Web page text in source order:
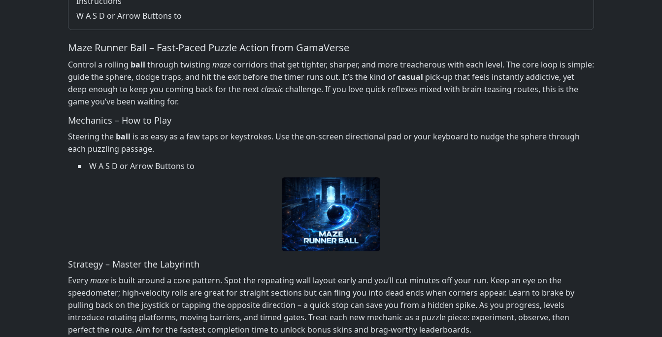
W A S D or Arrow Buttons to
Maze Runner Ball – Fast‑Paced Puzzle Action from GamaVerse
Control a rolling ball through twisting maze corridors that get tighter, sharper, and more treacherous with each level. The core loop is simple:
guide the sphere, dodge traps, and hit the exit before the timer runs out. It’s the kind ofcasual pick‑up that feels instantly addictive, yet
deep enough to keep you coming back for the nextclassicchallenge. If you love quick reflexes mixed with brain‑teasing routes, this is the
game you’ve been waiting for.
Mechanics – How to Play
Steering the ball is as easy as a few taps or keystrokes. Use the on‑screen directional pad or your keyboard to nudge the sphere through
each puzzling passage.
W A S D or Arrow Buttons to
Strategy – Master the Labyrinth
Everymaze is built around a core pattern. Spot the repeating wall layout early and you’ll cut minutes off your run. Keep an eye on the
speedometer; high‑velocity rolls are great for straight sections but can fling you into dead ends when corners appear. Learn to brake by
pulling back on the joystick or tapping the opposite direction – a quick stop can save you from a hidden spike. As you progress, levels
introduce rotating platforms, moving barriers, and timed gates. Treat each new mechanic as a puzzle piece: experiment, observe, then
perfect the route. Aim for the fastest completion time to unlock bonus skins and brag‑worthy leaderboards.